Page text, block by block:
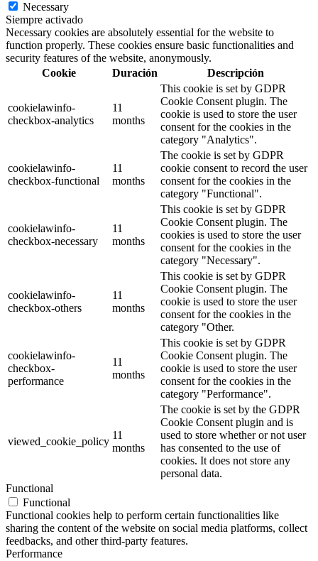
Necessary
Siempre activado
Necessary cookies are absolutely essential for the website to
function properly. These cookies ensure basic functionalities and
security features of the website, anonymously.
Cookie
Duración Descripción
cookielawinfo-
checkbox-analytics
11
months
This cookie is set by GDPR
Cookie Consent plugin. The
cookie is used to store the user
consent for the cookies in the
category "Analytics".
cookielawinfo-
checkbox-functional
11
months
The cookie is set by GDPR
cookie consent to record the user
consent for the cookies in the
category "Functional".
cookielawinfo-
checkbox-necessary
11
months
This cookie is set by GDPR
Cookie Consent plugin. The
cookies is used to store the user
consent for the cookies in the
category "Necessary".
cookielawinfo-
checkbox-others
11
months
This cookie is set by GDPR
Cookie Consent plugin. The
cookie is used to store the user
consent for the cookies in the
category "Other.
cookielawinfo-
checkbox-
performance
11
months
This cookie is set by GDPR
Cookie Consent plugin. The
cookie is used to store the user
consent for the cookies in the
category "Performance".
viewed_cookie_policy
11
months
The cookie is set by the GDPR
Cookie Consent plugin and is
used to store whether or not user
has consented to the use of
cookies. It does not store any
personal data.
Functional
Functional
Functional cookies help to perform certain functionalities like
sharing the content of the website on social media platforms, collect
feedbacks, and other third-party features.
Performance